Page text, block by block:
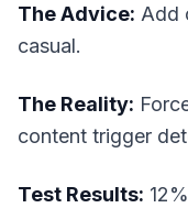
The Advice: Add
casual.
The Reality:
content trigger
Test Results: